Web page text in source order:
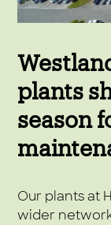
plants
season
Our plants at
wider